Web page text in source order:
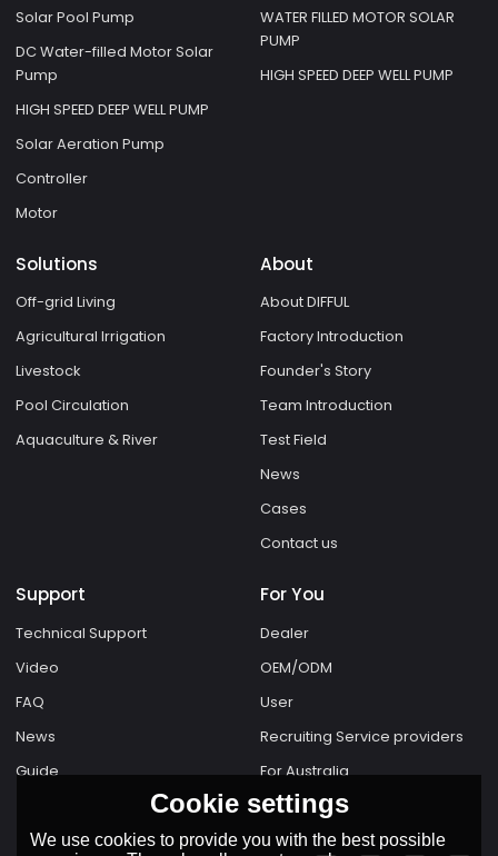
Solar Pool Pump
DC Water-filled Motor Solar
Pump
HIGH SPEED DEEP WELL PUMP
Solar Aeration Pump
Controller
Motor
WATER FILLED MOTOR SOLAR
PUMP
HIGH SPEED DEEP WELL PUMP
Solutions
Off-grid Living
Agricultural Irrigation
Livestock
Pool Circulation
Aquaculture & River
About
About DIFFUL
Factory Introduction
Founder's Story
Team Introduction
Test Field
News
Cases
Contact us
Support
Technical Support
Video
FAQ
News
Guide
For You
Dealer
OEM/ODM
User
Recruiting Service providers
For Australia
Cookie settings
We use cookies to provide you with the best possible